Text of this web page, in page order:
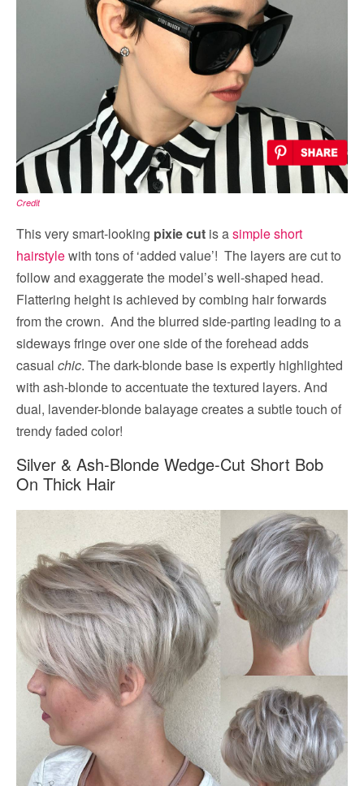
Credit
This very smart-looking pixie cut is asimple short
hairstylewith tons of ‘added value’! The layers are cut to
follow and exaggerate the model’s well-shaped head.
Flattering height is achieved by combing hair forwards
from the crown. And the blurred side-parting leading to a
sideways fringe over one side of the forehead adds
casual chic. The dark-blonde base is expertly highlighted
with ash-blonde to accentuate the textured layers. And
dual, lavender-blonde balayage creates a subtle touch of
trendy faded color!
Silver & Ash-Blonde Wedge-Cut Short Bob
On Thick Hair